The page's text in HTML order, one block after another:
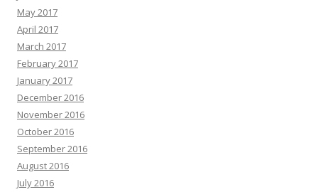
May 2017
April 2017
March 2017
February 2017
January 2017
December 2016
November 2016
October 2016
September 2016
August 2016
July 2016